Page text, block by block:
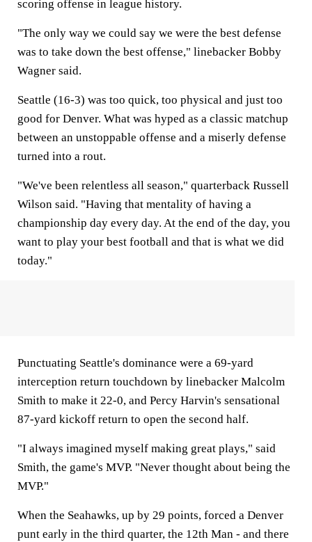
scoring offense in league history.
"The only way we could say we were the best defense
was to take down the best offense," linebacker Bobby
Wagner said.
Seattle (16-3) was too quick, too physical and just too
good for Denver. What was hyped as a classic matchup
between an unstoppable offense and a miserly defense
turned into a rout.
"We've been relentless all season," quarterback Russell
Wilson said. "Having that mentality of having a
championship day every day. At the end of the day, you
want to play your best football and that is what we did
today."
Punctuating Seattle's dominance were a 69-yard
interception return touchdown by linebacker Malcolm
Smith to make it 22-0, and Percy Harvin's sensational
87-yard kickoff return to open the second half.
"I always imagined myself making great plays," said
Smith, the game's MVP. "Never thought about being the
MVP."
When the Seahawks, up by 29 points, forced a Denver
punt early in the third quarter, the 12th Man - and there